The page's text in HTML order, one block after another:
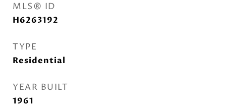
MLS® ID
H6263192
TYPE
Residential
YEAR BUILT
1961